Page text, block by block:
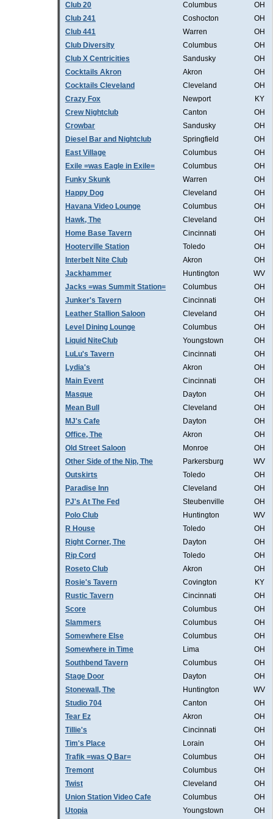
Club 20
Columbus
OH
Club 241
Coshocton
OH
Club 441
Warren
OH
Club Diversity
Columbus
OH
Club X Centricities
Sandusky
OH
Cocktails Akron
Akron
OH
Cocktails Cleveland
Cleveland
OH
Crazy Fox
Newport
KY
Crew Nightclub
Canton
OH
Crowbar
Sandusky
OH
Diesel Bar and Nightclub
Springfield
OH
East Village
Columbus
OH
Exile =was Eagle in Exile=
Columbus
OH
Funky Skunk
Warren
OH
Happy Dog
Cleveland
OH
Havana Video Lounge
Columbus
OH
Hawk, The
Cleveland
OH
Home Base Tavern
Cincinnati
OH
Hooterville Station
Toledo
OH
Interbelt Nite Club
Akron
OH
Jackhammer
Huntington
WV
Jacks =was Summit Station=
Columbus
OH
Junker's Tavern
Cincinnati
OH
Leather Stallion Saloon
Cleveland
OH
Level Dining Lounge
Columbus
OH
Liquid NiteClub
Youngstown
OH
LuLu's Tavern
Cincinnati
OH
Lydia's
Akron
OH
Main Event
Cincinnati
OH
Masque
Dayton
OH
Mean Bull
Cleveland
OH
MJ's Cafe
Dayton
OH
Office, The
Akron
OH
Old Street Saloon
Monroe
OH
Other Side of the Nip, The
Parkersburg
WV
Outskirts
Toledo
OH
Paradise Inn
Cleveland
OH
PJ's At The Fed
Steubenville
OH
Polo Club
Huntington
WV
R House
Toledo
OH
Right Corner, The
Dayton
OH
Rip Cord
Toledo
OH
Roseto Club
Akron
OH
Rosie's Tavern
Covington
KY
Rustic Tavern
Cincinnati
OH
Score
Columbus
OH
Slammers
Columbus
OH
Somewhere Else
Columbus
OH
Somewhere in Time
Lima
OH
Southbend Tavern
Columbus
OH
Stage Door
Dayton
OH
Stonewall, The
Huntington
WV
Studio 704
Canton
OH
Tear Ez
Akron
OH
Tillie's
Cincinnati
OH
Tim's Place
Lorain
OH
Trafik =was Q Bar=
Columbus
OH
Tremont
Columbus
OH
Twist
Cleveland
OH
Union Station Video Cafe
Columbus
OH
Utopia
Youngstown
OH